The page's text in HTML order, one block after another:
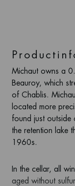
Michaut owns a
Beauroy, which
of Chablis.
located more
found just outside
the retention lake
1960s.
In the cellar, all
aged without